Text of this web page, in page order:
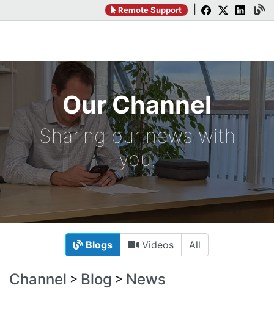
Remote Support
Our Channel
Sharing our news with
you.
Blogs Videos All
Channel > Blog > News